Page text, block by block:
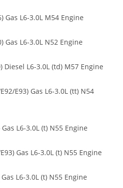
Gas L6-3.0L M54 Engine
Gas L6-3.0L N52 Engine
Diesel L6-3.0L (td) M57 Engine
E93) Gas L6-3.0L (tt) N54
L6-3.0L (t) N55 Engine
Gas L6-3.0L (t) N55 Engine
L6-3.0L (t) N55 Engine